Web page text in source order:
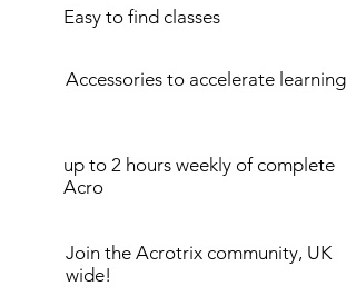
Easy to find classes
Accessories to accelerate learning
up to 2 hours weekly of complete
Acro
Join the Acrotrix community, UK
wide!